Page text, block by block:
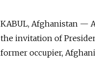
KABUL, Afghanistan —
the invitation of
former occupier,